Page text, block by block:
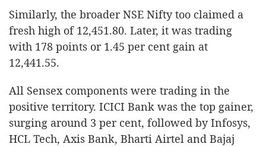
Similarly, the broader NSE Nifty too claimed a
fresh high of 12,451.80. Later, it was trading
with 178 points or 1.45 per cent gain at
12,441.55.
All Sensex components were trading in the
positive territory. ICICI Bank was the top gainer,
surging around 3 per cent, followed by Infosys,
HCL Tech, Axis Bank, Bharti Airtel and Bajaj